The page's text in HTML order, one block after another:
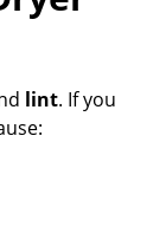
lint. If you